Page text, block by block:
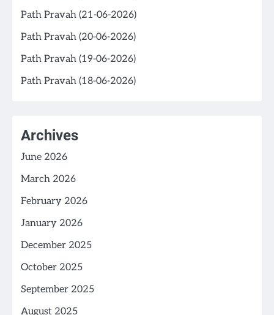
Path Pravah (21-06-2026)
Path Pravah (20-06-2026)
Path Pravah (19-06-2026)
Path Pravah (18-06-2026)
Archives
June 2026
March 2026
February 2026
January 2026
December 2025
October 2025
September 2025
August 2025